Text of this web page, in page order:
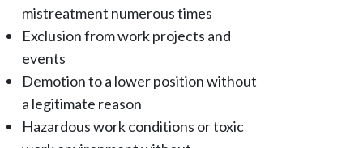
mistreatment numerous times
Exclusion from work projects and
events
Demotion to a lower position without
a legitimate reason
Hazardous work conditions or toxic